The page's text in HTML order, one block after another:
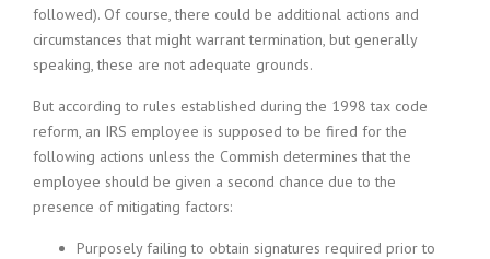
followed). Of course, there could be additional actions and
circumstances that might warrant termination, but generally
speaking, these are not adequate grounds.
But according to rules established during the 1998 tax code
reform, an IRS employee is supposed to be fired for the
following actions unless the Commish determines that the
employee should be given a second chance due to the
presence of mitigating factors:
Purposely failing to obtain signatures required prior to